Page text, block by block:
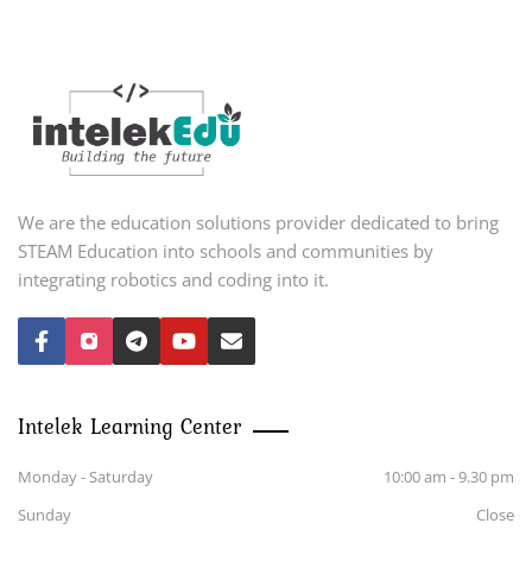
We are the education solutions provider dedicated to bring
STEAM Education into schools and communities by
integrating robotics and coding into it.
Intelek Learning Center
Monday - Saturday
10:00 am - 9.30 pm
Sunday
Close